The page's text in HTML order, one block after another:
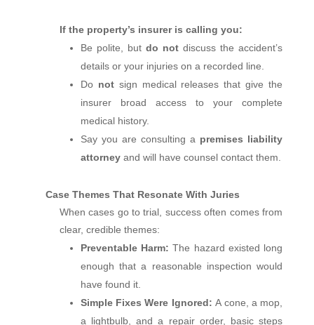
If the property’s insurer is calling you:
Be polite, but do not discuss the accident’s
details or your injuries on a recorded line.
Do not sign medical releases that give the
insurer broad access to your complete
medical history.
Say you are consulting a premises liability
attorney and will have counsel contact them.
Case Themes That Resonate With Juries
When cases go to trial, success often comes from
clear, credible themes:
Preventable Harm: The hazard existed long
enough that a reasonable inspection would
have found it.
Simple Fixes Were Ignored: A cone, a mop,
a lightbulb, and a repair order, basic steps